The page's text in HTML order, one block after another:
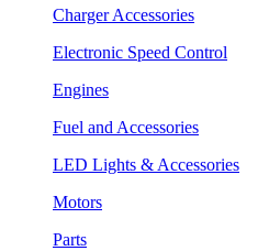
Charger Accessories
Electronic Speed Control
Engines
Fuel and Accessories
LED Lights & Accessories
Motors
Parts